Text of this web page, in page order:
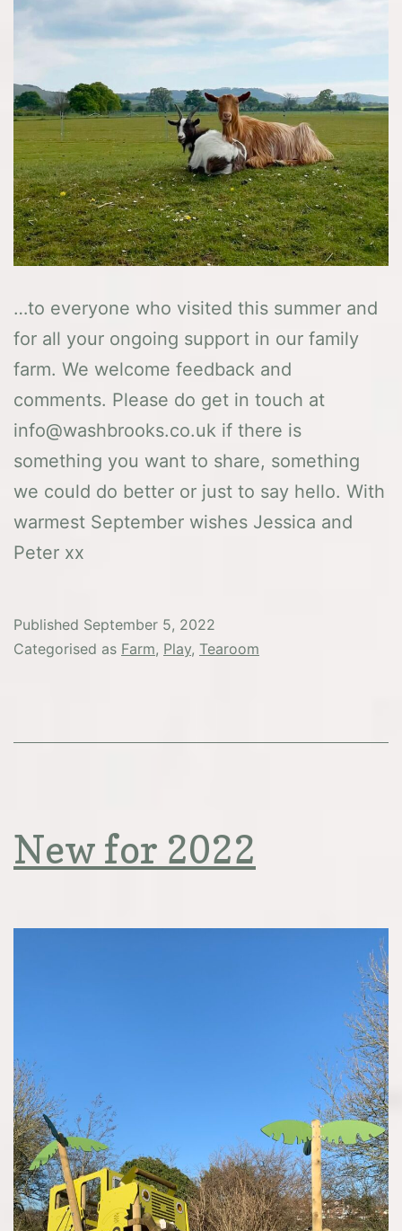
…to everyone who visited this summer and
for all your ongoing support in our family
farm. We welcome feedback and
comments. Please do get in touch at
info@washbrooks.co.uk if there is
something you want to share, something
we could do better or just to say hello. With
warmest September wishes Jessica and
Peter xx
Published September 5, 2022
Categorised as Farm, Play, Tearoom
New for 2022